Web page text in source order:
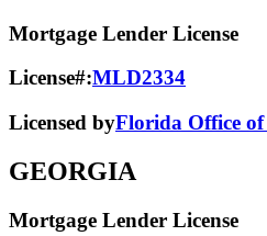
Mortgage Lender License
License#:MLD2334
Licensed byFlorida Office
GEORGIA
Mortgage Lender License